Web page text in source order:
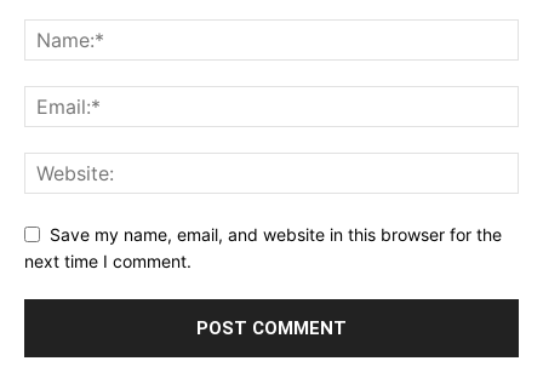
Save my name, email, and website in this browser for the
next time I comment.